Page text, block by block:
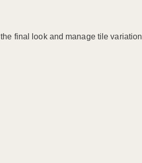
final look and manage tile